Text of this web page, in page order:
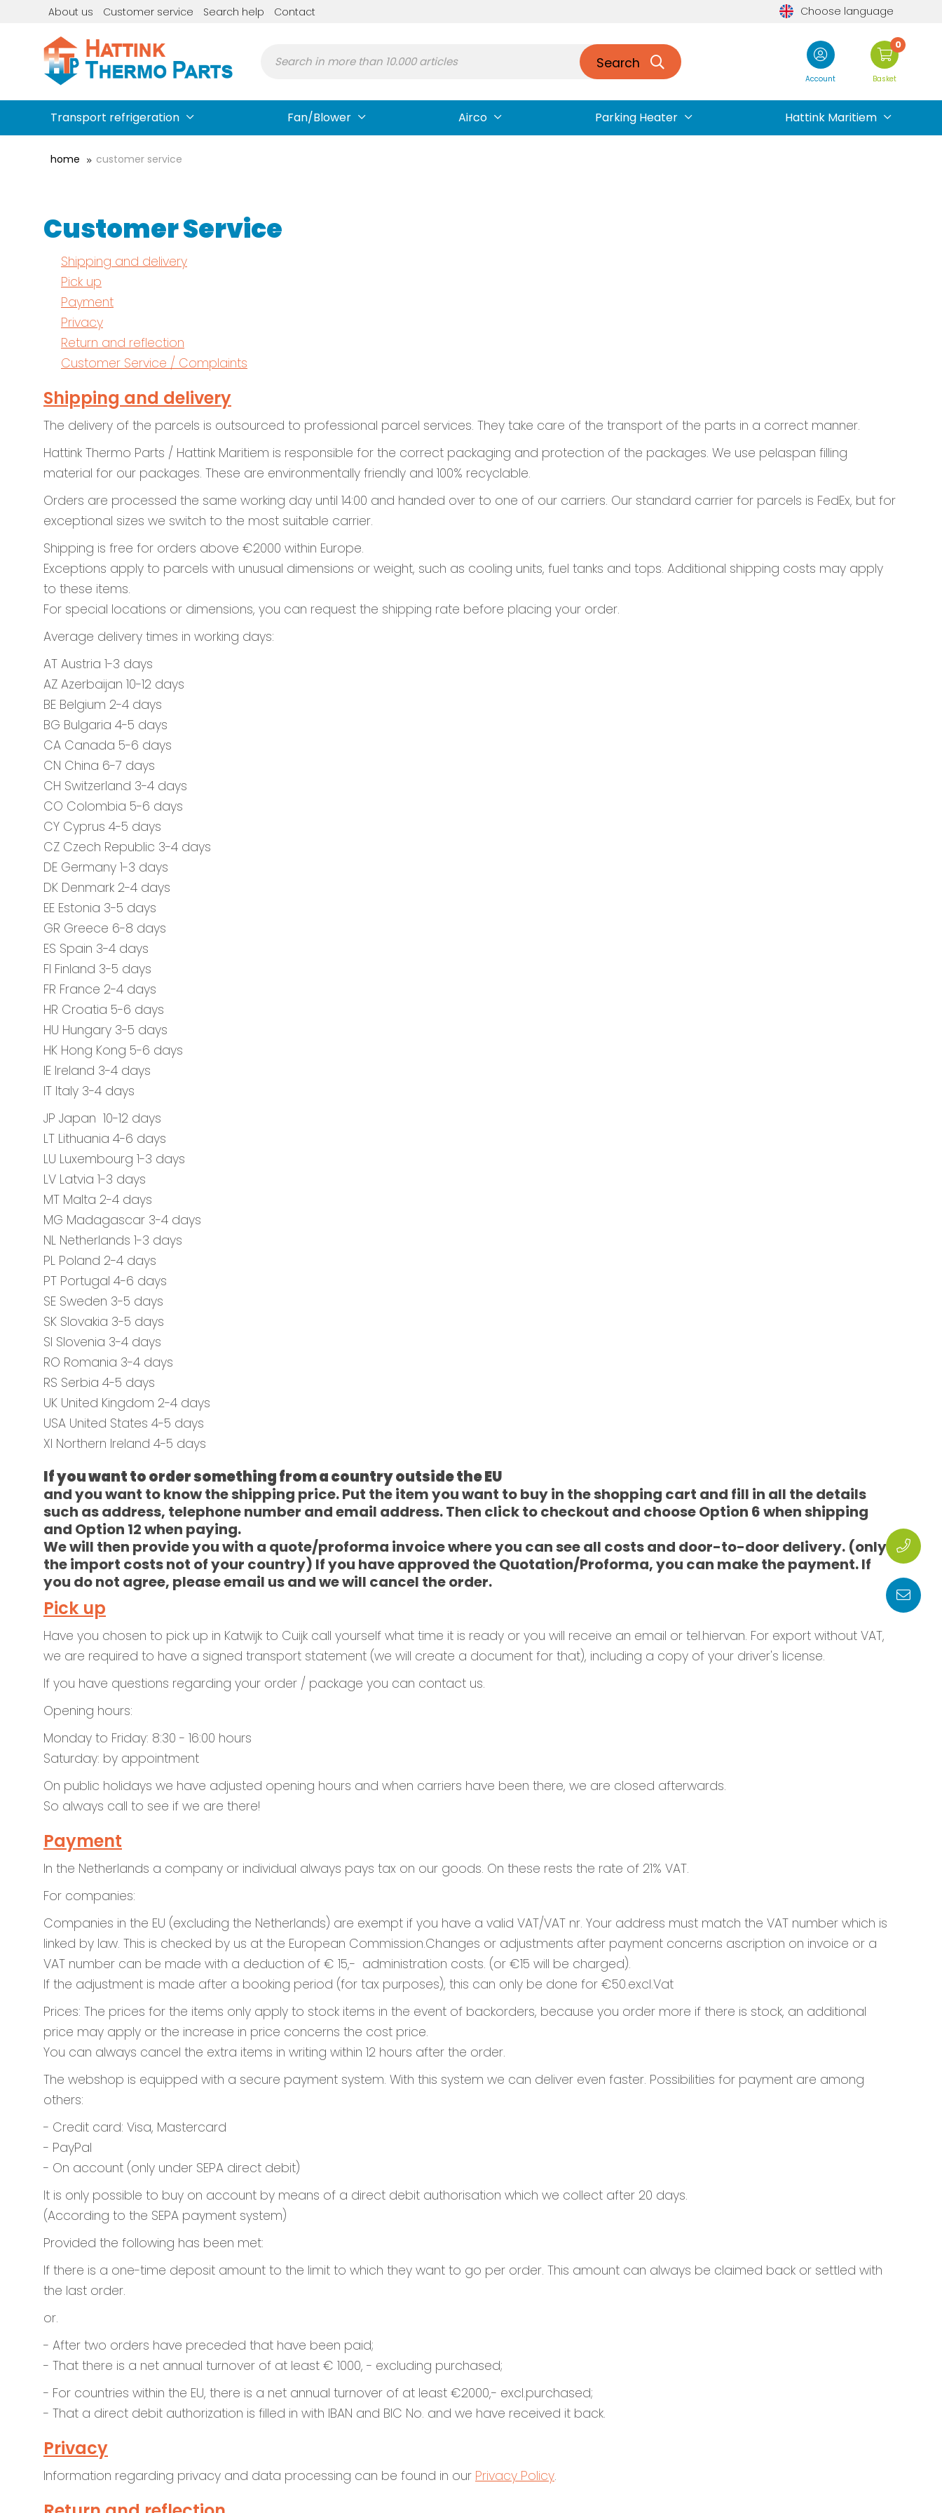
About us Customer service Search help Contact Choose language
Account
0
Basket
Search
Transport refrigeration Fan/Blower Airco Parking Heater Hattink Maritiem
home customer service
Customer Service
Shipping and delivery
Pick up
Payment
Privacy
Return and reflection
Customer Service / Complaints
Shipping and delivery
The delivery of the parcels is outsourced to professional parcel services. They take care of the transport of the parts in a correct manner.
Hattink Thermo Parts / Hattink Maritiem is responsible for the correct packaging and protection of the packages. We use pelaspan filling
material for our packages. These are environmentally friendly and 100% recyclable.
Orders are processed the same working day until 14:00 and handed over to one of our carriers. Our standard carrier for parcels is FedEx, but for
exceptional sizes we switch to the most suitable carrier.
Shipping is free for orders above €2000 within Europe.
Exceptions apply to parcels with unusual dimensions or weight, such as cooling units, fuel tanks and tops. Additional shipping costs may apply
to these items.
For special locations or dimensions, you can request the shipping rate before placing your order.
Average delivery times in working days:
AT Austria 1-3 days
AZ Azerbaijan 10-12 days
BE Belgium 2-4 days
BG Bulgaria 4-5 days
CA Canada 5-6 days
CN China 6-7 days
CH Switzerland 3-4 days
CO Colombia 5-6 days
CY Cyprus 4-5 days
CZ Czech Republic 3-4 days
DE Germany 1-3 days
DK Denmark 2-4 days
EE Estonia 3-5 days
GR Greece 6-8 days
ES Spain 3-4 days
FI Finland 3-5 days
FR France 2-4 days
HR Croatia 5-6 days
HU Hungary 3-5 days
HK Hong Kong 5-6 days
IE Ireland 3-4 days
IT Italy 3-4 days
JP Japan 10-12 days
LT Lithuania 4-6 days
LU Luxembourg 1-3 days
LV ​​Latvia 1-3 days
MT Malta 2-4 days
MG Madagascar 3-4 days
NL Netherlands 1-3 days
PL Poland 2-4 days
PT Portugal 4-6 days
SE Sweden 3-5 days
SK Slovakia 3-5 days
SI Slovenia 3-4 days
RO Romania 3-4 days
RS Serbia 4-5 days
UK United Kingdom 2-4 days
USA United States 4-5 days
XI Northern Ireland 4-5 days
If you want to order something from a country outside the EU
and you want to know the shipping price. Put the item you want to buy in the shopping cart and fill in all the details
such as address, telephone number and email address. Then click to checkout and choose Option 6 when shipping
and Option 12 when paying.
We will then provide you with a quote/proforma invoice where you can see all costs and door-to-door delivery. (only
the import costs not of your country) If you have approved the Quotation/Proforma, you can make the payment. If
you do not agree, please email us and we will cancel the order.
Pick up
Have you chosen to pick up in Katwijk to Cuijk call yourself what time it is ready or you will receive an email or tel.hiervan. For export without VAT,
we are required to have a signed transport statement (we will create a document for that), including a copy of your driver's license.
If you have questions regarding your order / package you can contact us.
Opening hours:
Monday to Friday: 8:30 - 16:00 hours
Saturday: by appointment
On public holidays we have adjusted opening hours and when carriers have been there, we are closed afterwards.
So always call to see if we are there!
Payment
In the Netherlands a company or individual always pays tax on our goods. On these rests the rate of 21% VAT.
For companies:
Companies in the EU (excluding the Netherlands) are exempt if you have a valid VAT/VAT nr. Your address must match the VAT number which is
linked by law. This is checked by us at the European Commission.Changes or adjustments after payment concerns ascription on invoice or a
VAT number can be made with a deduction of € 15,- administration costs. (or €15 will be charged).
If the adjustment is made after a booking period (for tax purposes), this can only be done for €50.excl.Vat
Prices: The prices for the items only apply to stock items in the event of backorders, because you order more if there is stock, an additional
price may apply or the increase in price concerns the cost price.
You can always cancel the extra items in writing within 12 hours after the order.
The webshop is equipped with a secure payment system. With this system we can deliver even faster. Possibilities for payment are among
others:
- Credit card: Visa, Mastercard
- PayPal
- On account (only under SEPA direct debit)
It is only possible to buy on account by means of a direct debit authorisation which we collect after 20 days.
(According to the SEPA payment system)
Provided the following has been met:
If there is a one-time deposit amount to the limit to which they want to go per order. This amount can always be claimed back or settled with
the last order.
or.
- After two orders have preceded that have been paid;
- That there is a net annual turnover of at least € 1000, - excluding purchased;
- For countries within the EU, there is a net annual turnover of at least €2000,- excl.purchased;
- That a direct debit authorization is filled in with IBAN and BIC No. and we have received it back.
Privacy
Information regarding privacy and data processing can be found in our Privacy Policy.